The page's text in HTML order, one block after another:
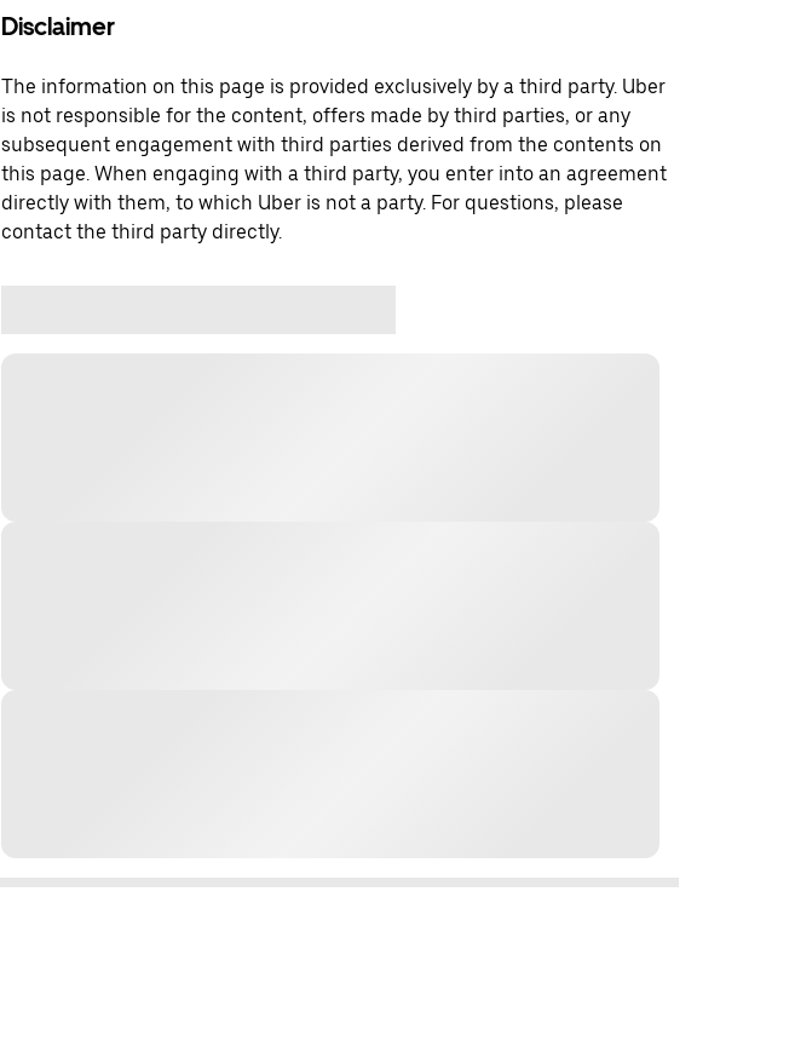
Disclaimer
The information on this page is provided exclusively by a third party. Uber
is not responsible for the content, offers made by third parties, or any
subsequent engagement with third parties derived from the contents on
this page. When engaging with a third party, you enter into an agreement
directly with them, to which Uber is not a party. For questions, please
contact the third party directly.